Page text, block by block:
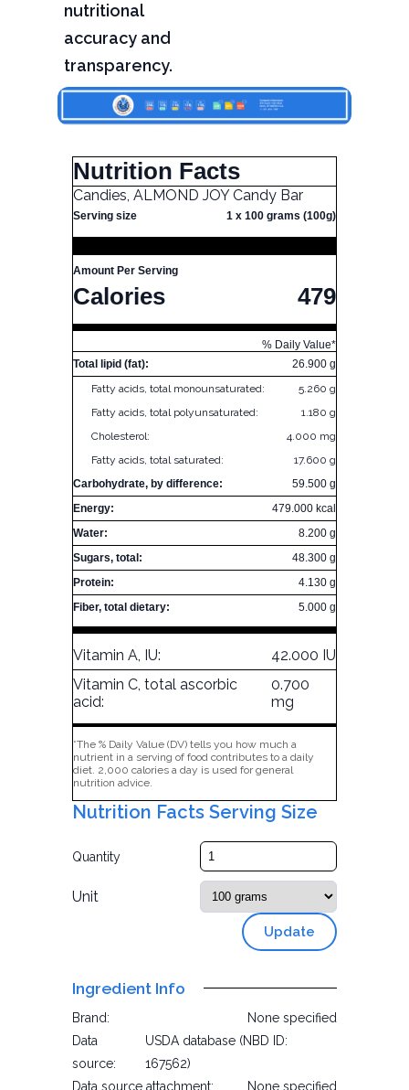
nutritional
accuracy and
transparency.
Nutrition Facts
Candies, ALMOND JOY Candy Bar
Serving size 1 x 100 grams (100g)
Amount Per Serving
Calories 479
% Daily Value*
Total lipid (fat):
26.900 g
Fatty acids, total monounsaturated:
5.260 g
Fatty acids, total polyunsaturated:
1.180 g
Cholesterol:
4.000 mg
Fatty acids, total saturated:
17.600 g
Carbohydrate, by difference:
59.500 g
Energy:
479.000 kcal
Water:
8.200 g
Sugars, total:
48.300 g
Protein:
4.130 g
Fiber, total dietary:
5.000 g
Vitamin A, IU:
42.000 IU
Vitamin C, total ascorbic
acid:
0.700
mg
*The % Daily Value (DV) tells you how much a
nutrient in a serving of food contributes to a daily
diet. 2,000 calories a day is used for general
nutrition advice.
Nutrition Facts Serving Size
Quantity
Unit
Update
Ingredient Info
Brand:
None specified
Data
source:
USDA database (NBD ID:
167562)
Data source attachment:
None specified